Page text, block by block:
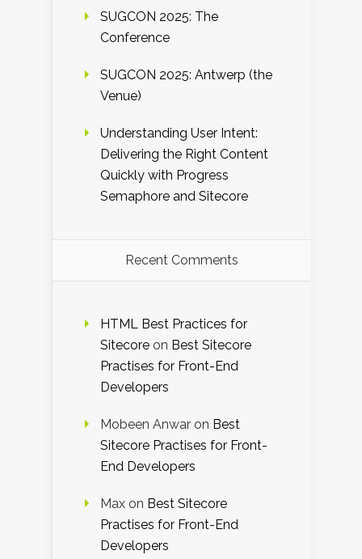
SUGCON 2025: The
Conference
SUGCON 2025: Antwerp (the
Venue)
Understanding User Intent:
Delivering the Right Content
Quickly with Progress
Semaphore and Sitecore
Recent Comments
HTML Best Practices for
Sitecore on Best Sitecore
Practises for Front-End
Developers
Mobeen Anwar on Best
Sitecore Practises for Front-
End Developers
Max on Best Sitecore
Practises for Front-End
Developers